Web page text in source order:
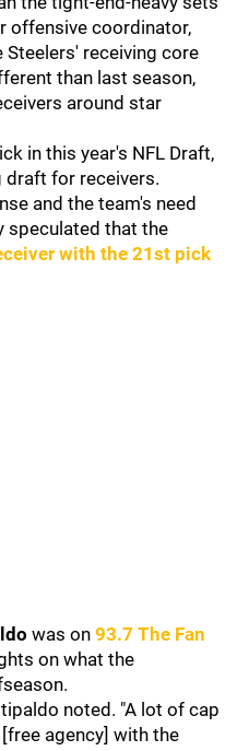
offensive coordinator,
Steelers' receiving core
than last season,
around star
in this year's NFL Draft,
draft for receivers.
and the team's need
speculated that the
with the 21st pick
was on 93.7 The Fan
on what the
noted. "A lot of cap
agency] with the